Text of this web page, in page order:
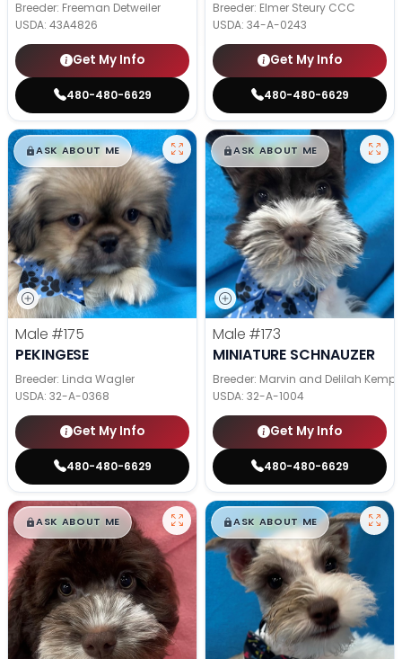
Breeder: Freeman Detweiler
USDA: 43A4826
Get My Info
480-480-6629
Breeder: Elmer Steury CCC
USDA: 34-A-0243
Get My Info
480-480-6629
$█,█99
ASK ABOUT ME
Male #175
PEKINGESE
Breeder: Linda Wagler
USDA: 32-A-0368
Get My Info
480-480-6629
$█,█99
ASK ABOUT ME
Male #173
MINIATURE SCHNAUZER
Breeder: Marvin and Delilah Kemp
USDA: 32-A-1004
Get My Info
480-480-6629
$█,█99
ASK ABOUT ME $█,█99
ASK ABOUT ME